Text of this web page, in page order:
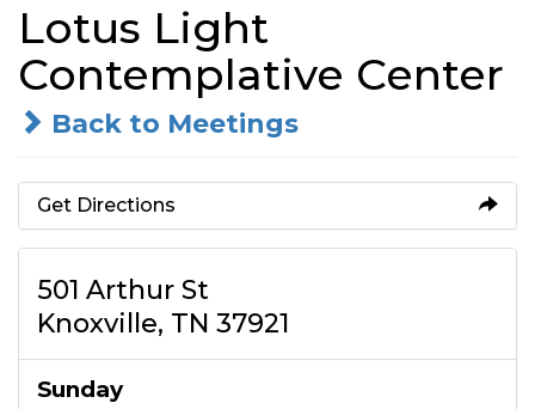
Lotus Light
Contemplative Center
Back to Meetings
Get Directions
501 Arthur St
Knoxville, TN 37921
Sunday